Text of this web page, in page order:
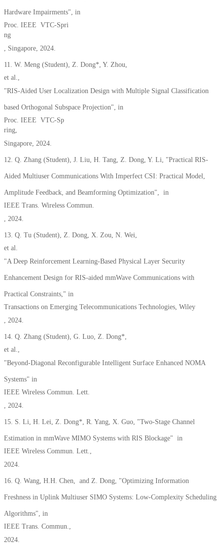
Hardware Impairments", in
Proc. IEEE VTC-Spri
ng
, Singapore, 2024.
11. W. Meng (Student), Z. Dong*, Y. Zhou,
et al.,
"RIS-Aided User Localization Design with Multiple Signal Classification
based Orthogonal Subspace Projection", in
Proc. IEEE VTC-Sp
ring,
Singapore, 2024.
12. Q. Zhang (Student), J. Liu, H. Tang, Z. Dong, Y. Li, "Practical RIS-
Aided Multiuser Communications With Imperfect CSI: Practical Model,
Amplitude Feedback, and Beamforming Optimization", in
IEEE Trans. Wireless Commun.
, 2024.
13. Q. Tu (Student), Z. Dong, X. Zou, N. Wei,
et al.
"A Deep Reinforcement Learning-Based Physical Layer Security
Enhancement Design for RIS-aided mmWave Communications with
Practical Constraints," in
Transactions on Emerging Telecommunications Technologies, Wiley
, 2024.
14. Q. Zhang (Student), G. Luo, Z. Dong*,
et al.,
"Beyond-Diagonal Reconfigurable Intelligent Surface Enhanced NOMA
Systems" in
IEEE Wireless Commun. Lett.
, 2024.
15. S. Li, H. Lei, Z. Dong*, R. Yang, X. Guo, "Two-Stage Channel
Estimation in mmWave MIMO Systems with RIS Blockage" in
IEEE Wireless Commun. Lett.,
2024.
16. Q. Wang, H.H. Chen, and Z. Dong, "Optimizing Information
Freshness in Uplink Multiuser SIMO Systems: Low-Complexity Scheduling
Algorithms", in
IEEE Trans. Commun.,
2024.